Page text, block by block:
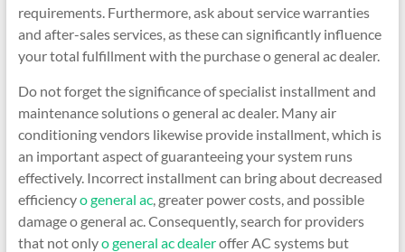
requirements. Furthermore, ask about service warranties
and after-sales services, as these can significantly influence
your total fulfillment with the purchase o general ac dealer.
Do not forget the significance of specialist installment and
maintenance solutions o general ac dealer. Many air
conditioning vendors likewise provide installment, which is
an important aspect of guaranteeing your system runs
effectively. Incorrect installment can bring about decreased
efficiencyo general ac, greater power costs, and possible
damage o general ac. Consequently, search for providers
that not onlyo general ac dealeroffer AC systems but